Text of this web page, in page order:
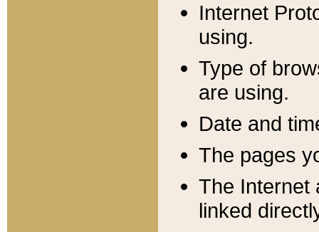
Internet
using.
Type of
are using.
Date and
The pages
The Internet
linked